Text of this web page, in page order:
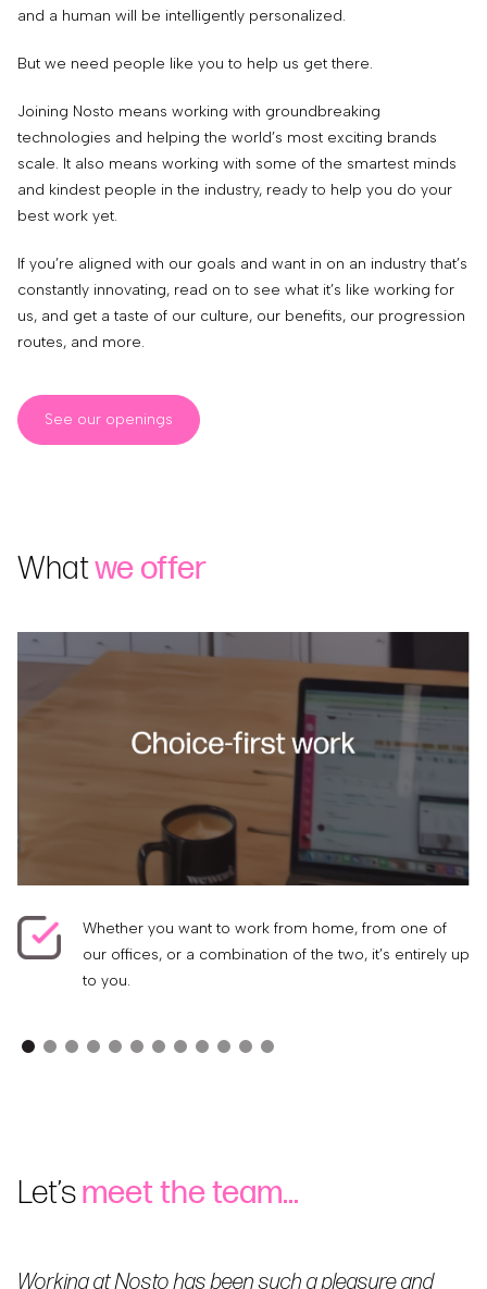
and a human will be intelligently personalized.
But we need people like you to help us get there.
Joining Nosto means working with groundbreaking
technologies and helping the world’s most exciting brands
scale. It also means working with some of the smartest minds
and kindest people in the industry, ready to help you do your
best work yet.
If you’re aligned with our goals and want in on an industry that’s
constantly innovating, read on to see what it’s like working for
us, and get a taste of our culture, our benefits, our progression
routes, and more.
See our openings
Whatwe offer
Whether you want to work from home, from one of
our offices, or a combination of the two, it’s entirely up
to you.
Let’smeet the team…
Working at Nosto has been such a pleasure and